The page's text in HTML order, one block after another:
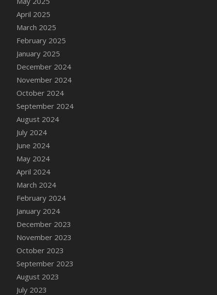
April 2025
March 2025
February 2025
January 2025
December 2024
November 2024
October 2024
September 2024
August 2024
July 2024
June 2024
May 2024
April 2024
March 2024
February 2024
January 2024
December 2023
November 2023
October 2023
September 2023
August 2023
July 2023